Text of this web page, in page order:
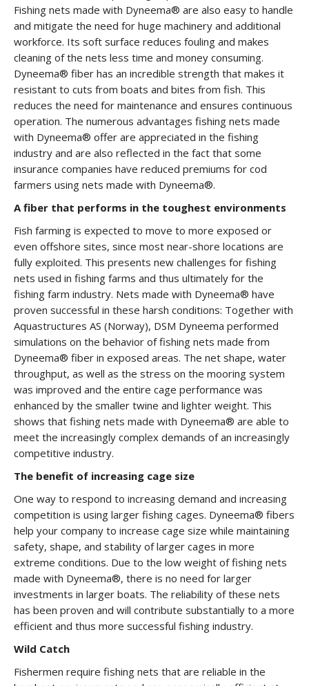
Fishing nets made with Dyneema® are also easy to handle
and mitigate the need for huge machinery and additional
workforce. Its soft surface reduces fouling and makes
cleaning of the nets less time and money consuming.
Dyneema® fiber has an incredible strength that makes it
resistant to cuts from boats and bites from fish. This
reduces the need for maintenance and ensures continuous
operation. The numerous advantages fishing nets made
with Dyneema® offer are appreciated in the fishing
industry and are also reflected in the fact that some
insurance companies have reduced premiums for cod
farmers using nets made with Dyneema®.
A fiber that performs in the toughest environments
Fish farming is expected to move to more exposed or
even offshore sites, since most near-shore locations are
fully exploited. This presents new challenges for fishing
nets used in fishing farms and thus ultimately for the
fishing farm industry. Nets made with Dyneema® have
proven successful in these harsh conditions: Together with
Aquastructures AS (Norway), DSM Dyneema performed
simulations on the behavior of fishing nets made from
Dyneema® fiber in exposed areas. The net shape, water
throughput, as well as the stress on the mooring system
was improved and the entire cage performance was
enhanced by the smaller twine and lighter weight. This
shows that fishing nets made with Dyneema® are able to
meet the increasingly complex demands of an increasingly
competitive industry.
The benefit of increasing cage size
One way to respond to increasing demand and increasing
competition is using larger fishing cages. Dyneema® fibers
help your company to increase cage size while maintaining
safety, shape, and stability of larger cages in more
extreme conditions. Due to the low weight of fishing nets
made with Dyneema®, there is no need for larger
investments in larger boats. The reliability of these nets
has been proven and will contribute substantially to a more
efficient and thus more successful fishing industry.
Wild Catch
Fishermen require fishing nets that are reliable in the